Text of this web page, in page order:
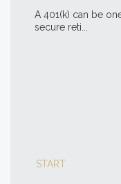
A 401(k) can be
secure reti...
START